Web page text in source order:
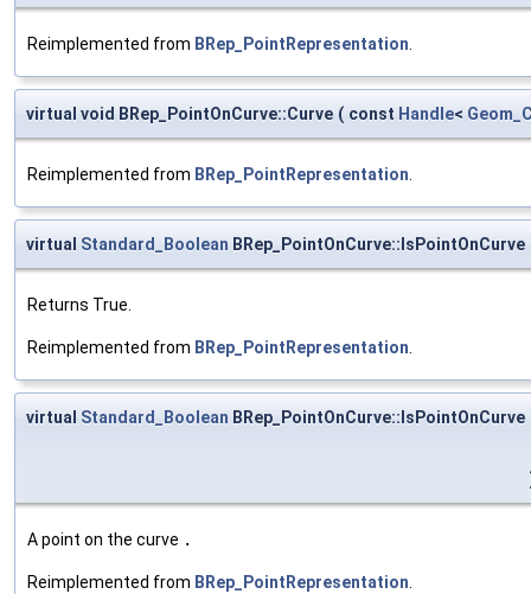
Reimplemented from BRep_PointRepresentation
virtual void BRep_PointOnCurve::Curve ( const Handle<
Reimplemented from BRep_PointRepresentation
virtual Standard_Boolean BRep_PointOnCurve::IsPointOnCurve
Returns True.
Reimplemented from BRep_PointRepresentation
virtual Standard_Boolean BRep_PointOnCurve::IsPointOnCurve
A point on the curve .
Reimplemented from BRep_PointRepresentation